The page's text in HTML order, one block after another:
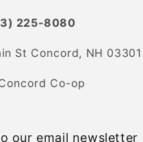
225-8080
St Concord, NH 03301
Co-op
our email newsletter